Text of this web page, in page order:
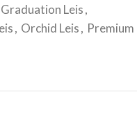
Graduation Leis,
, Orchid Leis, Premium